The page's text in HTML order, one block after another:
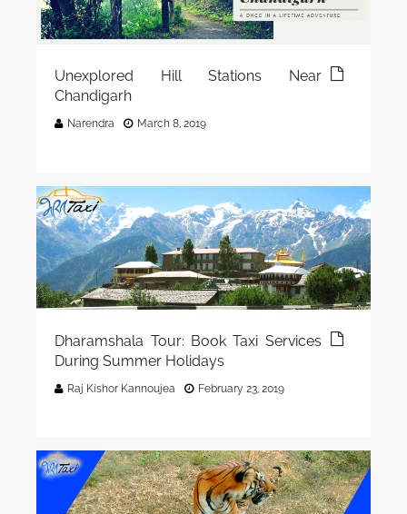
Unexplored Hill Stations Near
Chandigarh
Narendra March 8, 2019
Dharamshala Tour: Book Taxi Services
During Summer Holidays
Raj Kishor Kannoujea February 23, 2019